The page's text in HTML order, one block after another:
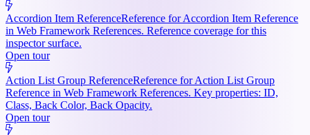
Accordion Item ReferenceReference for Accordion Item Reference
in Web Framework References. Reference coverage for this
inspector surface.
Open tour
Action List Group ReferenceReference for Action List Group
Reference in Web Framework References. Key properties: ID,
Class, Back Color, Back Opacity.
Open tour